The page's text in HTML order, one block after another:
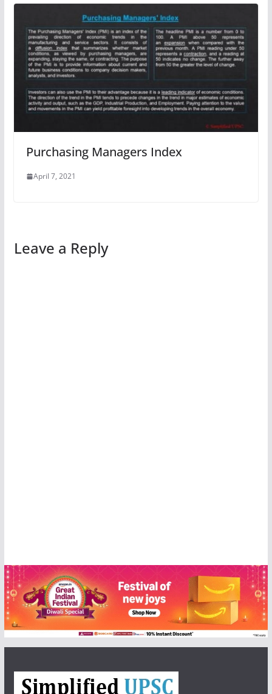
Purchasing Managers Index
April 7, 2021
Leave a Reply